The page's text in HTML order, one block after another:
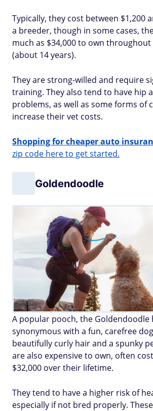
Typically, they cost between $1,200
a breeder, though in some cases,
much as $34,000 to own
(about 14 years).
They are strong-willed and require
training. They also tend to have hip
problems, as well as some forms of
increase their vet costs.
Shopping for cheaper auto
zip code here to get started.
Goldendoodle
A popular pooch, the Goldendoodle
synonymous with a fun, carefree
beautifully curly hair and a spunky
are also expensive to own, often
$32,000 over their lifetime.
They tend to have a higher risk of
especially if not bred properly.